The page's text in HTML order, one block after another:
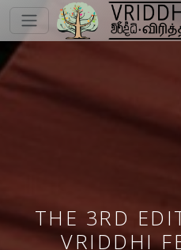
THE 3RD
VRIDDHI